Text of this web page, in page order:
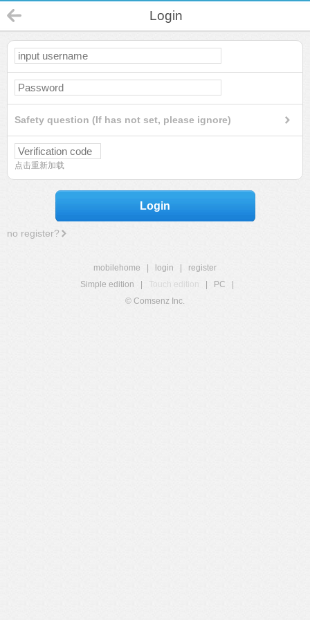
Login
Safety question (If has not set, please ignore)
点击重新加载
Login
no register?
mobilehome login
register
Simple edition
Touch edition PC
© Comsenz Inc.